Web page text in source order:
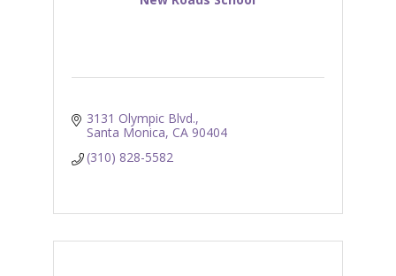
3131 Olympic Blvd.
Santa Monica CA 90404
(310) 828-5582